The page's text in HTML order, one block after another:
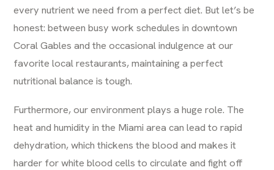
every nutrient we need from a perfect diet. But let’s be
honest: between busy work schedules in downtown
Coral Gables and the occasional indulgence at our
favorite local restaurants, maintaining a perfect
nutritional balance is tough.
Furthermore, our environment plays a huge role. The
heat and humidity in the Miami area can lead to rapid
dehydration, which thickens the blood and makes it
harder for white blood cells to circulate and fight off